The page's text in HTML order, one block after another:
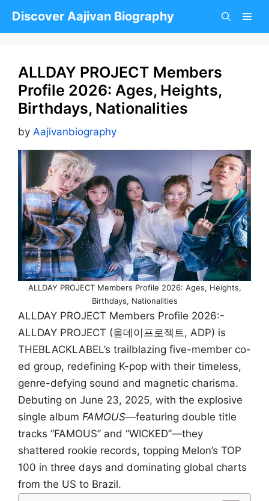
Discover Aajivan Biography
ALLDAY PROJECT Members
Profile 2026: Ages, Heights,
Birthdays, Nationalities
by Aajivanbiography
ALLDAY PROJECT Members Profile 2026: Ages, Heights,
Birthdays, Nationalities
ALLDAY PROJECT Members Profile 2026:-
ALLDAY PROJECT (올데이프로젝트, ADP) is
THEBLACKLABEL’s trailblazing five-member co-
ed group, redefining K-pop with their timeless,
genre-defying sound and magnetic charisma.
Debuting on June 23, 2025, with the explosive
single album FAMOUS—featuring double title
tracks “FAMOUS” and “WICKED”—they
shattered rookie records, topping Melon’s TOP
100 in three days and dominating global charts
from the US to Brazil.